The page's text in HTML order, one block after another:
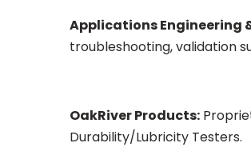
Applications Engineering
troubleshooting, validation
OakRiver Products:
Durability/Lubricity Testers.